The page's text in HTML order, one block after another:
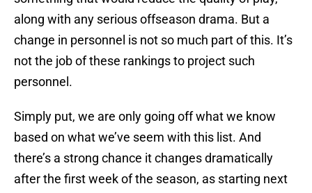
along with any serious offseason drama. But a
change in personnel is not so much part of this. It’s
not the job of these rankings to project such
personnel.
Simply put, we are only going off what we know
based on what we’ve seem with this list. And
there’s a strong chance it changes dramatically
after the first week of the season, as starting next